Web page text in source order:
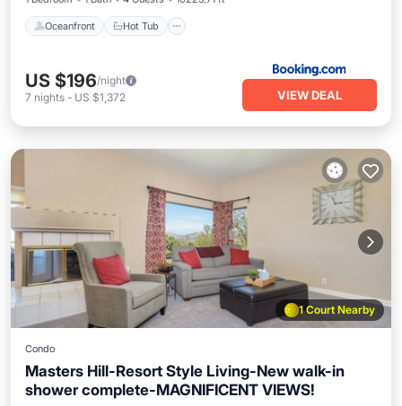
Oceanfront Hot Tub
US $196/night
7 nights - US $1,372 VIEW DEAL
1 Court Nearby
Condo
Masters Hill-Resort Style Living-New walk-in
shower complete-MAGNIFICENT VIEWS!